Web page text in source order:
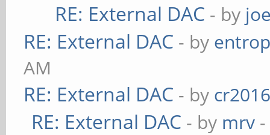
RE: External DAC - by
RE: External DAC - by
AM
RE: External DAC - by
RE: External DAC - by mrv